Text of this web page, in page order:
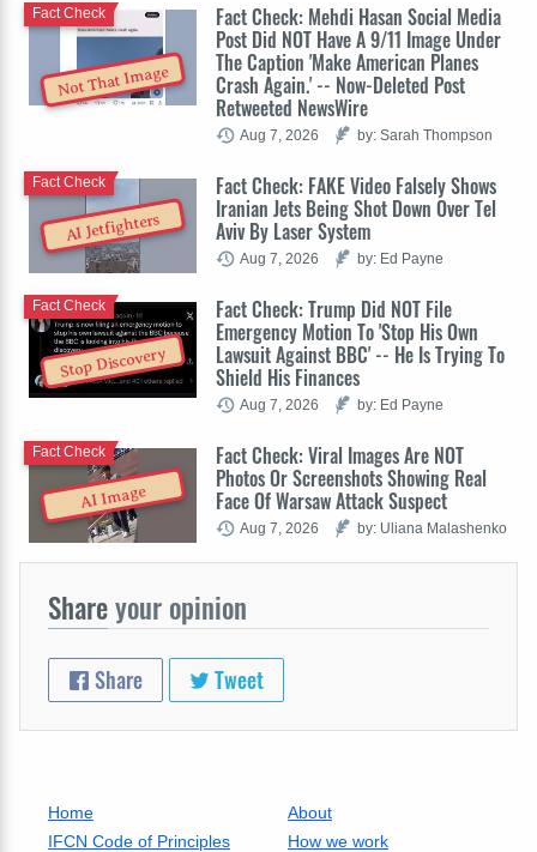
Not That Image
Fact Check: Mehdi Hasan Social Media
Post Did NOT Have A 9/11 Image Under
The Caption 'Make American Planes
Crash Again.' -- Now-Deleted Post
Retweeted NewsWire
Fact Check
Aug 7, 2026 by: Sarah Thompson
AI Jetfighters
Fact Check: FAKE Video Falsely Shows
Iranian Jets Being Shot Down Over Tel
Aviv By Laser System
Fact Check
Aug 7, 2026 by: Ed Payne
Stop Discovery
Fact Check: Trump Did NOT File
Emergency Motion To 'Stop His Own
Lawsuit Against BBC' -- He Is Trying To
Shield His Finances
Fact Check
Aug 7, 2026 by: Ed Payne
AI Image
Fact Check: Viral Images Are NOT
Photos Or Screenshots Showing Real
Face Of Warsaw Attack Suspect
Fact Check
Aug 7, 2026 by: Uliana Malashenko
Shareyour opinion
Share Tweet
Home
About
IFCN Code of Principles
How we work